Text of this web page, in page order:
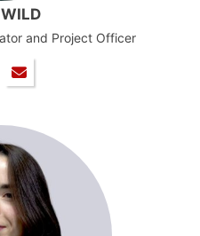
and Project Officer